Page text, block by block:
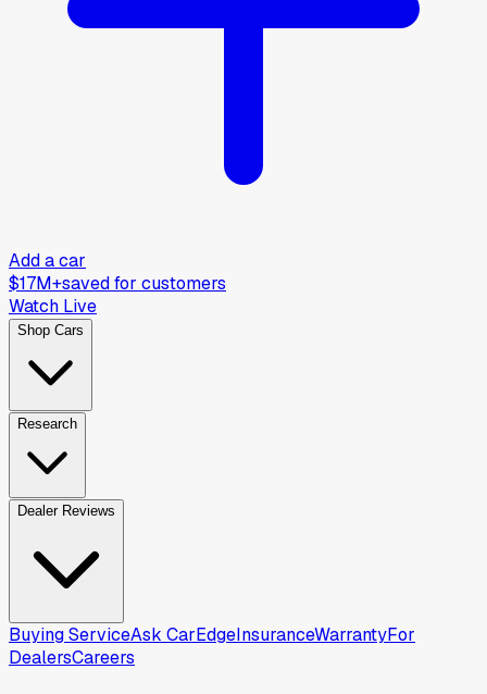
Add a car
$17M+saved for customers
Watch Live
Shop Cars
Research
Dealer Reviews
Buying ServiceAsk CarEdgeInsuranceWarrantyFor
DealersCareers